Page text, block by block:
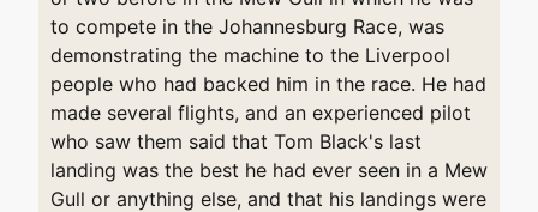
to compete in the Johannesburg Race, was
demonstrating the machine to the Liverpool
people who had backed him in the race. He had
made several flights, and an experienced pilot
who saw them said that Tom Black's last
landing was the best he had ever seen in a Mew
Gull or anything else, and that his landings were